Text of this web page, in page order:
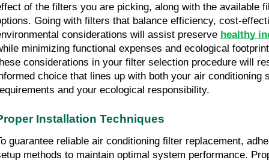
of the filters you are picking, along with the available
Going with filters that balance efficiency, cost-
considerations will assist preserve healthy
minimizing functional expenses and ecological
considerations in your filter selection procedure will
choice that lines up with both your air conditioning
and your ecological responsibility.
Installation Techniques
guarantee reliable air conditioning filter replacement,
methods to maintain optimal system performance.